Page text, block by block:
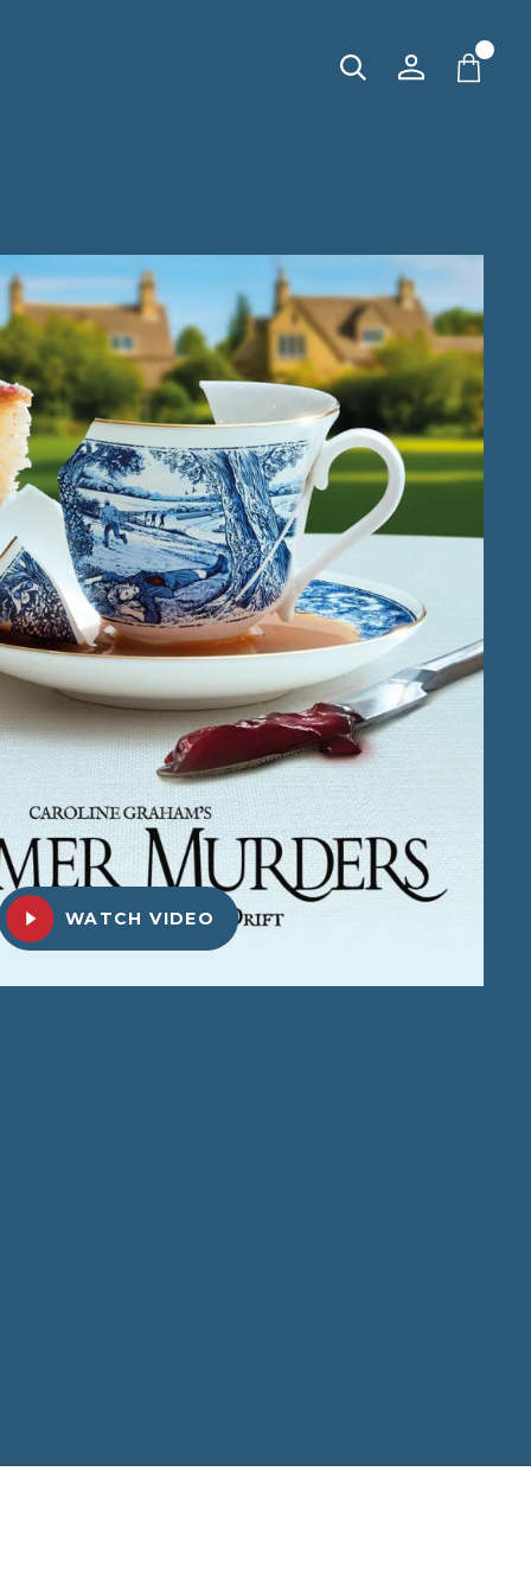
WATCH VIDEO